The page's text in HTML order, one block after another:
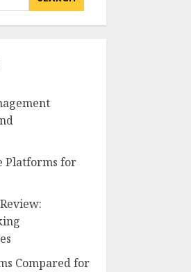
Platforms for
Compared for